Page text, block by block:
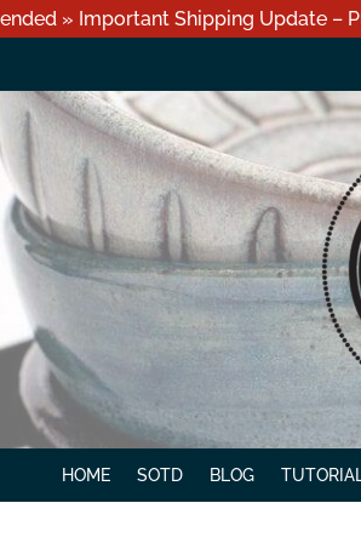
» Important Shipping Update –
HOME SOTD BLOG